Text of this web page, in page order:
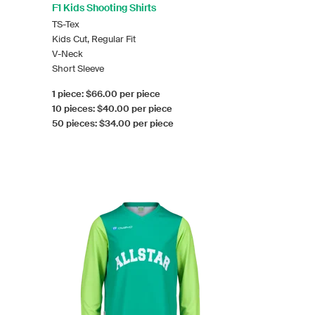
F1 Kids Shooting Shirts
TS-Tex
Kids Cut, Regular Fit
V-Neck
Short Sleeve
1 piece: $66.00 per piece
10 pieces: $40.00 per piece
50 pieces: $34.00 per piece